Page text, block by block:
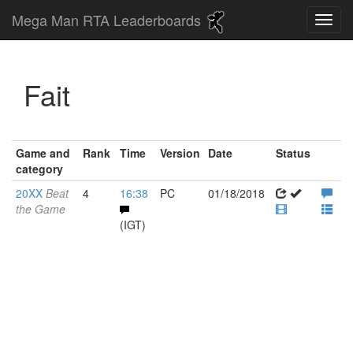
Mega Man RTA Leaderboards
Fait
Game and
category
Rank Time Version Date Status
20XX Beat
the Game
4
16:38
(IGT)
PC 01/18/2018